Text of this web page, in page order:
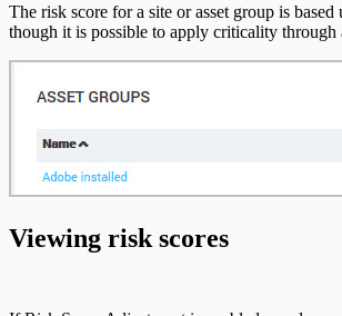
The risk score for a site or asset group is
though it is possible to apply criticality through
Viewing risk scores